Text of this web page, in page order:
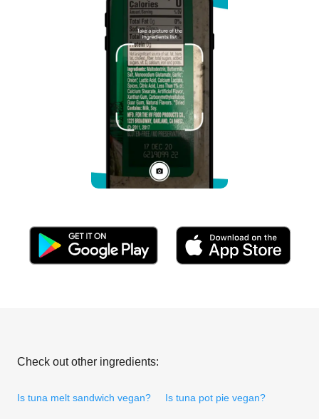
Check out other ingredients:
Is tuna melt sandwich vegan? Is tuna pot pie vegan?